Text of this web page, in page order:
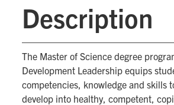
Description
The Master of Science degree
Development Leadership equips
competencies, knowledge and skills
develop into healthy, competent,